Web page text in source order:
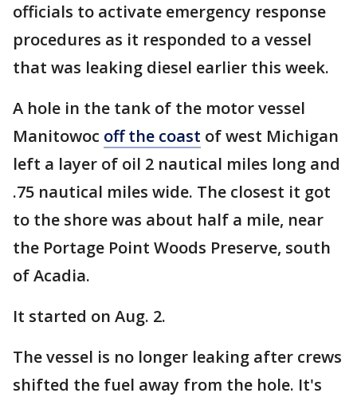
officials to activate emergency response
procedures as it responded to a vessel
that was leaking diesel earlier this week.
A hole in the tank of the motor vessel
Manitowoc off the coast of west Michigan
left a layer of oil 2 nautical miles long and
.75 nautical miles wide. The closest it got
to the shore was about half a mile, near
the Portage Point Woods Preserve, south
of Acadia.
It started on Aug. 2.
The vessel is no longer leaking after crews
shifted the fuel away from the hole. It's